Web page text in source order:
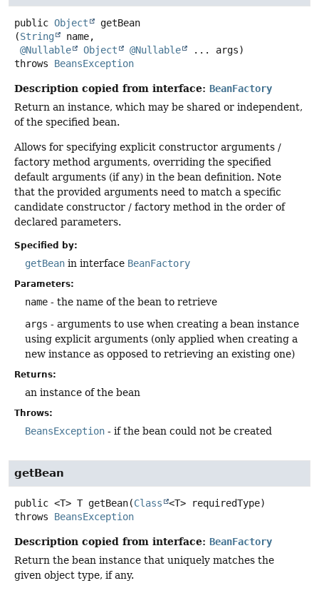
public Object
getBean
(String
name,
@Nullable
Object @Nullable
... args)
throws BeansException
Description copied from interface: BeanFactory
Return an instance, which may be shared or independent,
of the specified bean.
Allows for specifying explicit constructor arguments /
factory method arguments, overriding the specified
default arguments (if any) in the bean definition. Note
that the provided arguments need to match a specific
candidate constructor / factory method in the order of
declared parameters.
Specified by:
getBean in interface BeanFactory
Parameters:
name - the name of the bean to retrieve
args - arguments to use when creating a bean instance
using explicit arguments (only applied when creating a
new instance as opposed to retrieving an existing one)
Returns:
an instance of the bean
Throws:
BeansException - if the bean could not be created
getBean
public <T> T getBean(Class
<T> requiredType)
throws BeansException
Description copied from interface: BeanFactory
Return the bean instance that uniquely matches the
given object type, if any.